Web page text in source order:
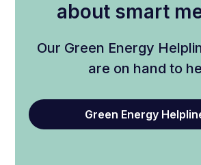
about smart
Our Green Energy
are on hand to
Green Energy